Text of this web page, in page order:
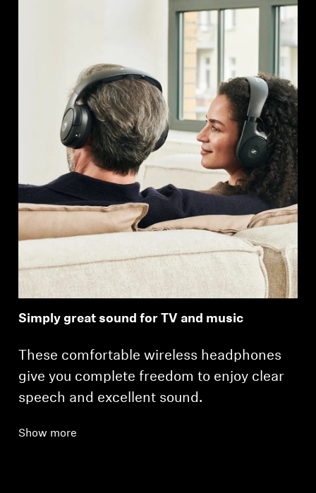
Simply great sound for TV and music
These comfortable wireless headphones
give you complete freedom to enjoy clear
speech and excellent sound.
Show more